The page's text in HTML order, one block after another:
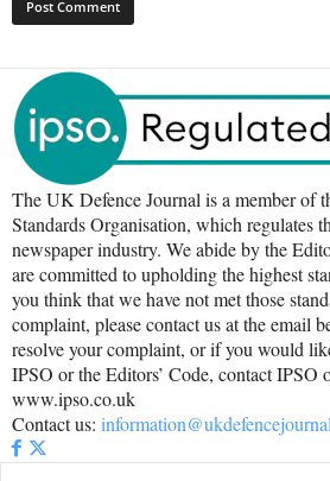
The UK Defence Journal is a member of
Standards Organisation, which regulates
newspaper industry. We abide by the
are committed to upholding the highest
you think that we have not met those
complaint, please contact us at the email
resolve your complaint, or if you would
IPSO or the Editors’ Code, contact
www.ipso.co.uk
Contact us: